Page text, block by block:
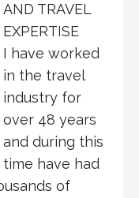
AND TRAVEL
EXPERTISE
I have worked
in the travel
industry for
over 48 years
and during this
time have had
of